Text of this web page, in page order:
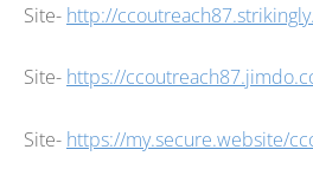
Site- http://
Site- https://
Site- https://my.secure.website/